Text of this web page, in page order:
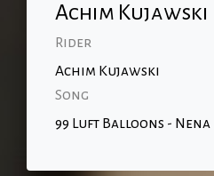
Achim Kujawski
Rider
Achim Kujawski
Song
99 Luft Balloons - Nena